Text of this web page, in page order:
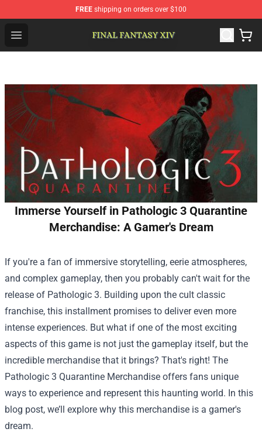
FREE shipping on orders over $100
Open menu
Immerse Yourself in Pathologic 3 Quarantine
Merchandise: A Gamer's Dream
If you're a fan of immersive storytelling, eerie atmospheres,
and complex gameplay, then you probably can't wait for the
release of Pathologic 3. Building upon the cult classic
franchise, this installment promises to deliver even more
intense experiences. But what if one of the most exciting
aspects of this game is not just the gameplay itself, but the
incredible merchandise that it brings? That's right! The
Pathologic 3 Quarantine Merchandise offers fans unique
ways to experience and represent this haunting world. In this
blog post, we’ll explore why this merchandise is a gamer's
dream.